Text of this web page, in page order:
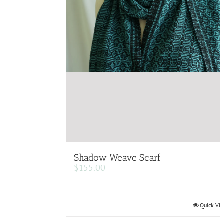
Shadow Weave Scarf
$155.00
Quick